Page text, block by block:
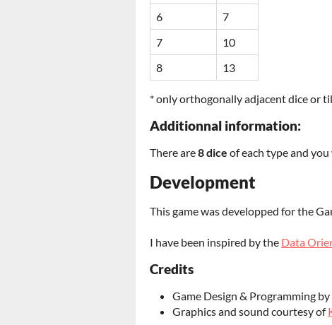
6
7
7
10
8
13
* only orthogonally adjacent dice or
Additionnal information:
There are8 dice of each type and
Development
This game was developped for the
I have been inspired by the Data
Credits
Game Design & Programming
Graphics and sound courtesy of